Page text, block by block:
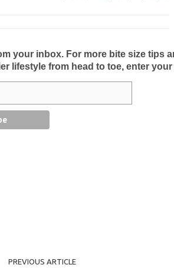
your inbox. For more bite size tips
lifestyle from head to toe, enter your
PREVIOUS ARTICLE